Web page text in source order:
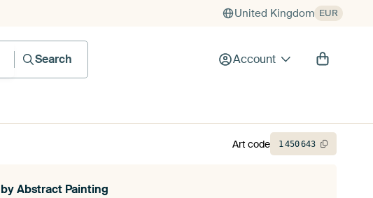
United Kingdom EUR
Search
Account
byAbstract Painting
Art code 1450643